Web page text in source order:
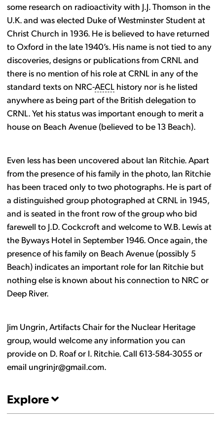
some research on radioactivity with J.J. Thomson in the
U.K. and was elected Duke of Westminster Student at
Christ Church in 1936. He is believed to have returned
to Oxford in the late 1940’s. His name is not tied to any
discoveries, designs or publications from CRNL and
there is no mention of his role at CRNL in any of the
standard texts on NRC-AECL history nor is he listed
anywhere as being part of the British delegation to
CRNL. Yet his status was important enough to merit a
house on Beach Avenue (believed to be 13 Beach).
Even less has been uncovered about Ian Ritchie. Apart
from the presence of his family in the photo, Ian Ritchie
has been traced only to two photographs. He is part of
a distinguished group photographed at CRNL in 1945,
and is seated in the front row of the group who bid
farewell to J.D. Cockcroft and welcome to W.B. Lewis at
the Byways Hotel in September 1946. Once again, the
presence of his family on Beach Avenue (possibly 5
Beach) indicates an important role for Ian Ritchie but
nothing else is known about his connection to NRC or
Deep River.
Jim Ungrin, Artifacts Chair for the Nuclear Heritage
group, would welcome any information you can
provide on D. Roaf or I. Ritchie. Call 613-584-3055 or
email ungrinjr@gmail.com.
Explore